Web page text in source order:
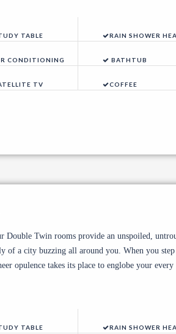
TABLE RAIN SHOWER
CONDITIONING BATHTUB
TV COFFEE
Double Twin rooms provide an unspoiled,
of a city buzzing all around you. When you
opulence takes its place to englobe your every
TABLE RAIN SHOWER